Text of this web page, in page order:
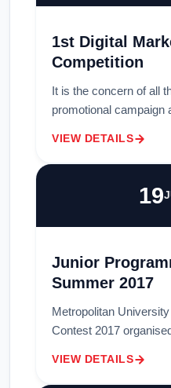
1st Digital
Competition
It is the concern of all
promotional campaign
held on tomorrow,
VIEW DETAILS
19
Junior
Summer 2017
Metropolitan
Contest 2017
GCL, LAB3.
VIEW DETAILS